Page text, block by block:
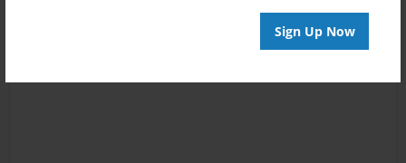
Sign Up Now